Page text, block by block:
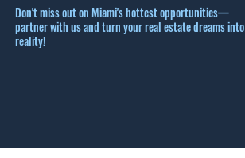
Don't miss out on Miami's hottest opportunities—
partner with us and turn your real estate dreams into
reality!